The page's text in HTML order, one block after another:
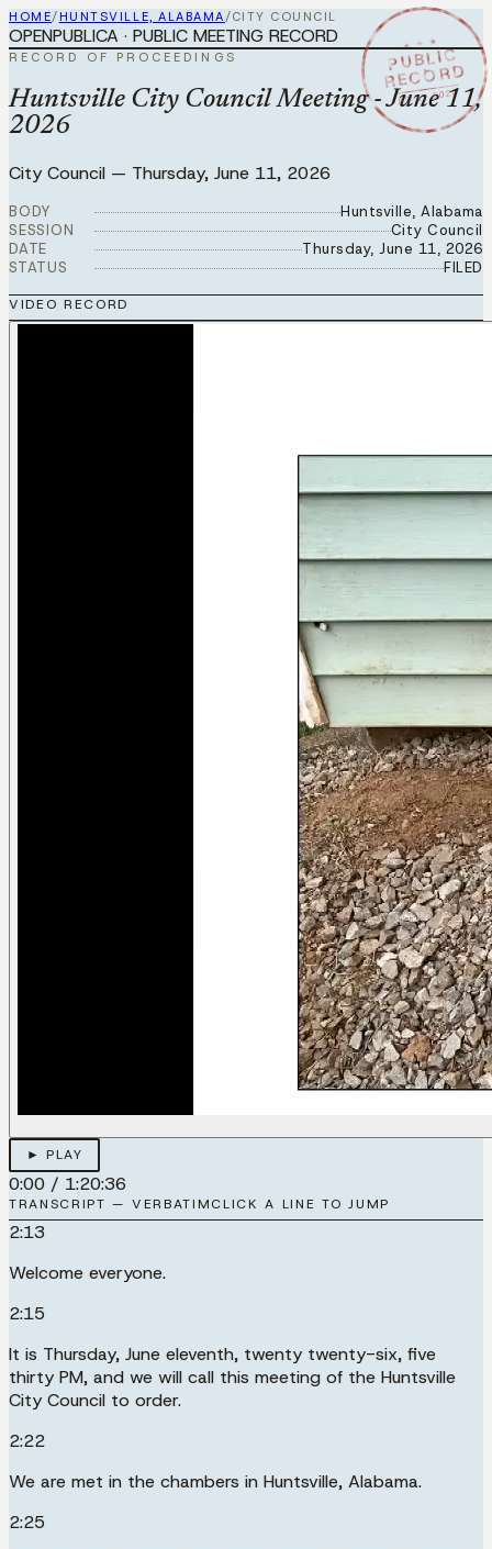
HOME/ HUNTSVILLE, ALABAMA/CITY COUNCIL
★ ★ ★
PUBLIC
RECORD
JUN 11 2026
OPENPUBLICA · PUBLIC MEETING RECORD
RECORD OF PROCEEDINGS
Huntsville City Council Meeting - June 11,
2026
City Council — Thursday, June 11, 2026
BODY
Huntsville, Alabama
SESSION
City Council
DATE
Thursday, June 11, 2026
STATUS
FILED
VIDEO RECORD
► PLAY
0:00 / 1:20:36
TRANSCRIPT — VERBATIMCLICK A LINE TO JUMP
2:13
Welcome everyone.
2:15
It is Thursday, June eleventh, twenty twenty-six, five
thirty PM, and we will call this meeting of the Huntsville
City Council to order.
2:22
We are met in the chambers in Huntsville, Alabama.
2:25